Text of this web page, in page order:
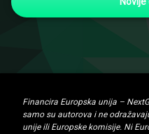
Financira Europska unija –
samo su autorova i ne
unije ili Europske komisije. Ni